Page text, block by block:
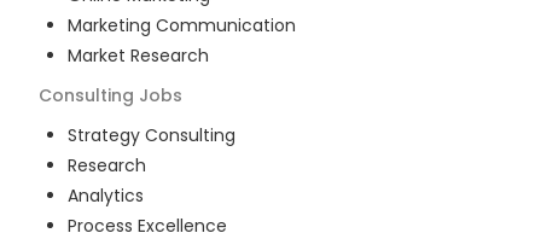
Marketing Communication
Market Research
Consulting Jobs
Strategy Consulting
Research
Analytics
Process Excellence